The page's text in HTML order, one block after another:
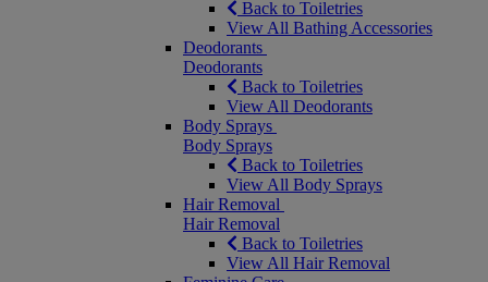
Back to Toiletries
View All Bathing Accessories
Deodorants
Deodorants
Back to Toiletries
View All Deodorants
Body Sprays
Body Sprays
Back to Toiletries
View All Body Sprays
Hair Removal
Hair Removal
Back to Toiletries
View All Hair Removal